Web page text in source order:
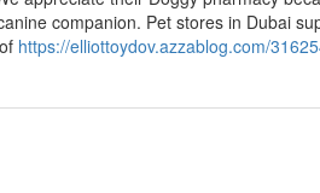
companion. Pet stores in Dubai
https://elliottoydov.azzablog.com/